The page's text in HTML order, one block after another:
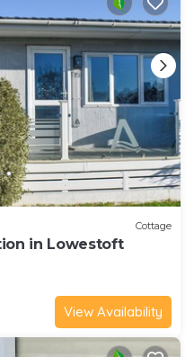
Cottage
in Lowestoft
View Availability